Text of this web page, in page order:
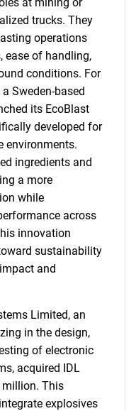
trucks. They
operations
ease of handling,
conditions. For
Sweden-based
its EcoBlast
developed for
environments.
ingredients and
a more
while
across
innovation
sustainability
and
Limited, an
in the design,
of electronic
acquired IDL
million. This
explosives